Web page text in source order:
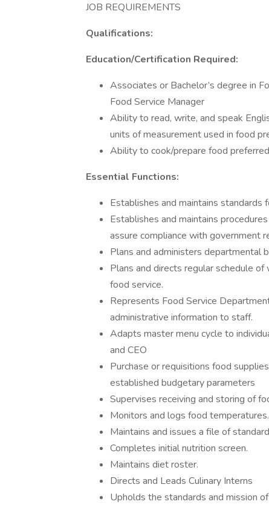
JOB REQUIREMENTS
Qualifications:
Education/Certification Required:
Associates or Bachelor’s degree in
Food Service Manager
Ability to read, write, and speak
units of measurement used in food
Ability to cook/prepare food
Essential Functions:
Establishes and maintains standards
Establishes and maintains
assure compliance with government
Plans and administers departmental
Plans and directs regular schedule
food service.
Represents Food Service
administrative information to staff.
Adapts master menu cycle to
and CEO
Purchase or requisitions food
established budgetary parameters
Supervises receiving and storing of
Monitors and logs food temperatures.
Maintains and issues a file of
Completes initial nutrition screen.
Maintains diet roster.
Directs and Leads Culinary Interns
Upholds the standards and mission